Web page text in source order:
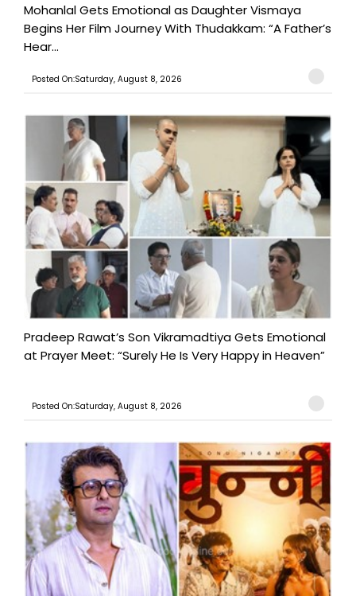
Mohanlal Gets Emotional as Daughter Vismaya
Begins Her Film Journey With Thudakkam: “A Father’s
Hear...
Posted On:Saturday, August 8, 2026
Pradeep Rawat’s Son Vikramadtiya Gets Emotional
at Prayer Meet: “Surely He Is Very Happy in Heaven”
Posted On:Saturday, August 8, 2026